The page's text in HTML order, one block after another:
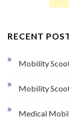
RECENT
Mobility
Mobility
Medical